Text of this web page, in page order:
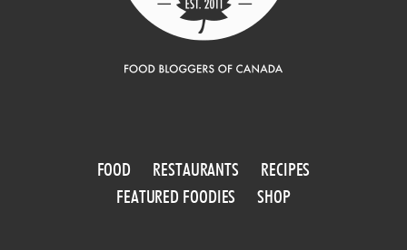
FOOD RESTAURANTS
RECIPES
FEATURED FOODIES
SHOP